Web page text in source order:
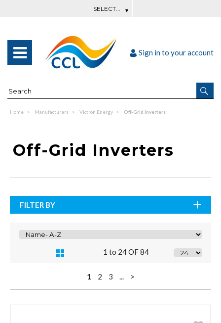
Sign in to your account
Home Manufacturers Victron Energy Off-Grid Inverters
Off-Grid Inverters
FILTER BY
1 to 24 OF 84
1 2 3 ... >